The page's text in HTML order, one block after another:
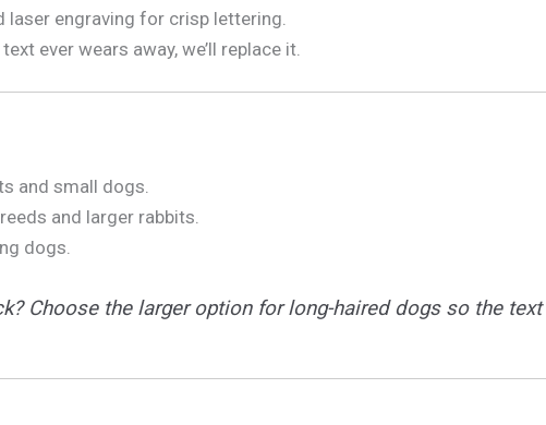
laser engraving for crisp lettering.
ever wears away, we’ll replace it.
and small dogs.
and larger rabbits.
dogs.
Choose the larger option for long-haired dogs so the